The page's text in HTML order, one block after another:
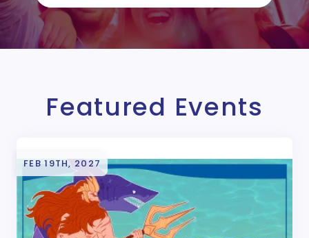
Featured Events
FEB 19TH, 2027